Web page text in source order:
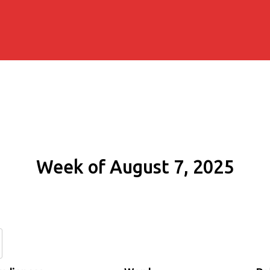
Week of August 7, 2025